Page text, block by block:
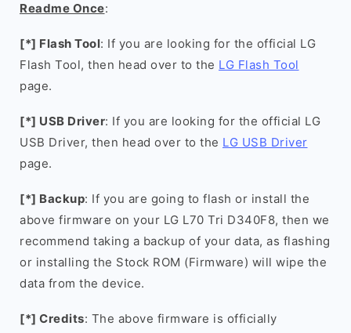
Readme Once:
[*] Flash Tool: If you are looking for the official LG
Flash Tool, then head over to the LG Flash Tool
page.
[*] USB Driver: If you are looking for the official LG
USB Driver, then head over to the LG USB Driver
page.
[*] Backup: If you are going to flash or install the
above firmware on your LG L70 Tri D340F8, then we
recommend taking a backup of your data, as flashing
or installing the Stock ROM (Firmware) will wipe the
data from the device.
[*] Credits: The above firmware is officially